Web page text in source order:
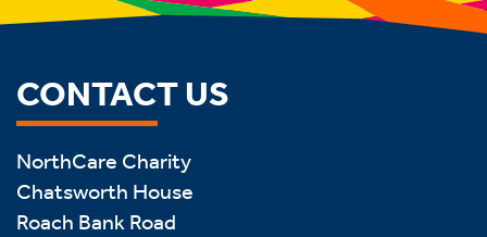
CONTACT US
NorthCare Charity
Chatsworth House
Roach Bank Road